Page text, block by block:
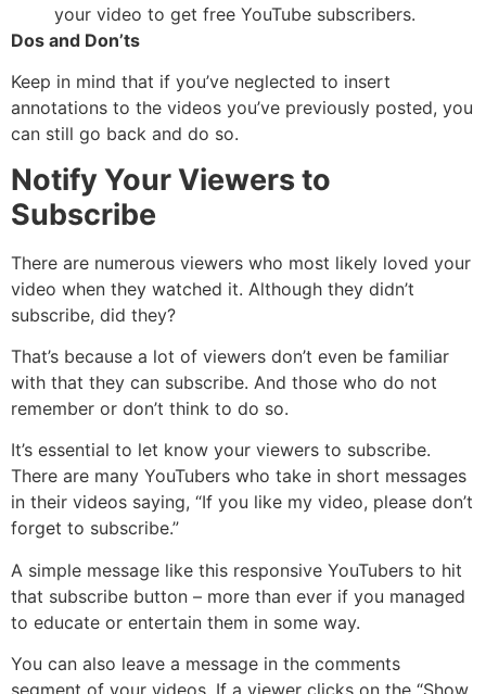
your video to get free YouTube subscribers.
Dos and Don’ts
Keep in mind that if you’ve neglected to insert
annotations to the videos you’ve previously posted, you
can still go back and do so.
Notify Your Viewers to
Subscribe
There are numerous viewers who most likely loved your
video when they watched it. Although they didn’t
subscribe, did they?
That’s because a lot of viewers don’t even be familiar
with that they can subscribe. And those who do not
remember or don’t think to do so.
It’s essential to let know your viewers to subscribe.
There are many YouTubers who take in short messages
in their videos saying, “If you like my video, please don’t
forget to subscribe.”
A simple message like this responsive YouTubers to hit
that subscribe button – more than ever if you managed
to educate or entertain them in some way.
You can also leave a message in the comments